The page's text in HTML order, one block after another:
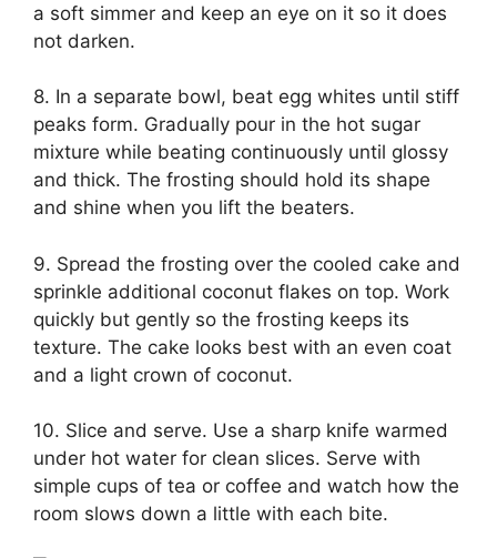
a soft simmer and keep an eye on it so it does
not darken.
8. In a separate bowl, beat egg whites until stiff
peaks form. Gradually pour in the hot sugar
mixture while beating continuously until glossy
and thick. The frosting should hold its shape
and shine when you lift the beaters.
9. Spread the frosting over the cooled cake and
sprinkle additional coconut flakes on top. Work
quickly but gently so the frosting keeps its
texture. The cake looks best with an even coat
and a light crown of coconut.
10. Slice and serve. Use a sharp knife warmed
under hot water for clean slices. Serve with
simple cups of tea or coffee and watch how the
room slows down a little with each bite.